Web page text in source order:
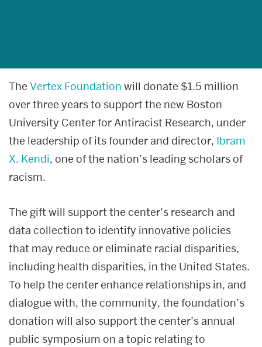
The Vertex Foundation will donate $1.5 million
over three years to support the new Boston
University Center for Antiracist Research, under
the leadership of its founder and director, Ibram
X. Kendi, one of the nation’s leading scholars of
racism.
The gift will support the center’s research and
data collection to identify innovative policies
that may reduce or eliminate racial disparities,
including health disparities, in the United States.
To help the center enhance relationships in, and
dialogue with, the community, the foundation’s
donation will also support the center’s annual
public symposium on a topic relating to